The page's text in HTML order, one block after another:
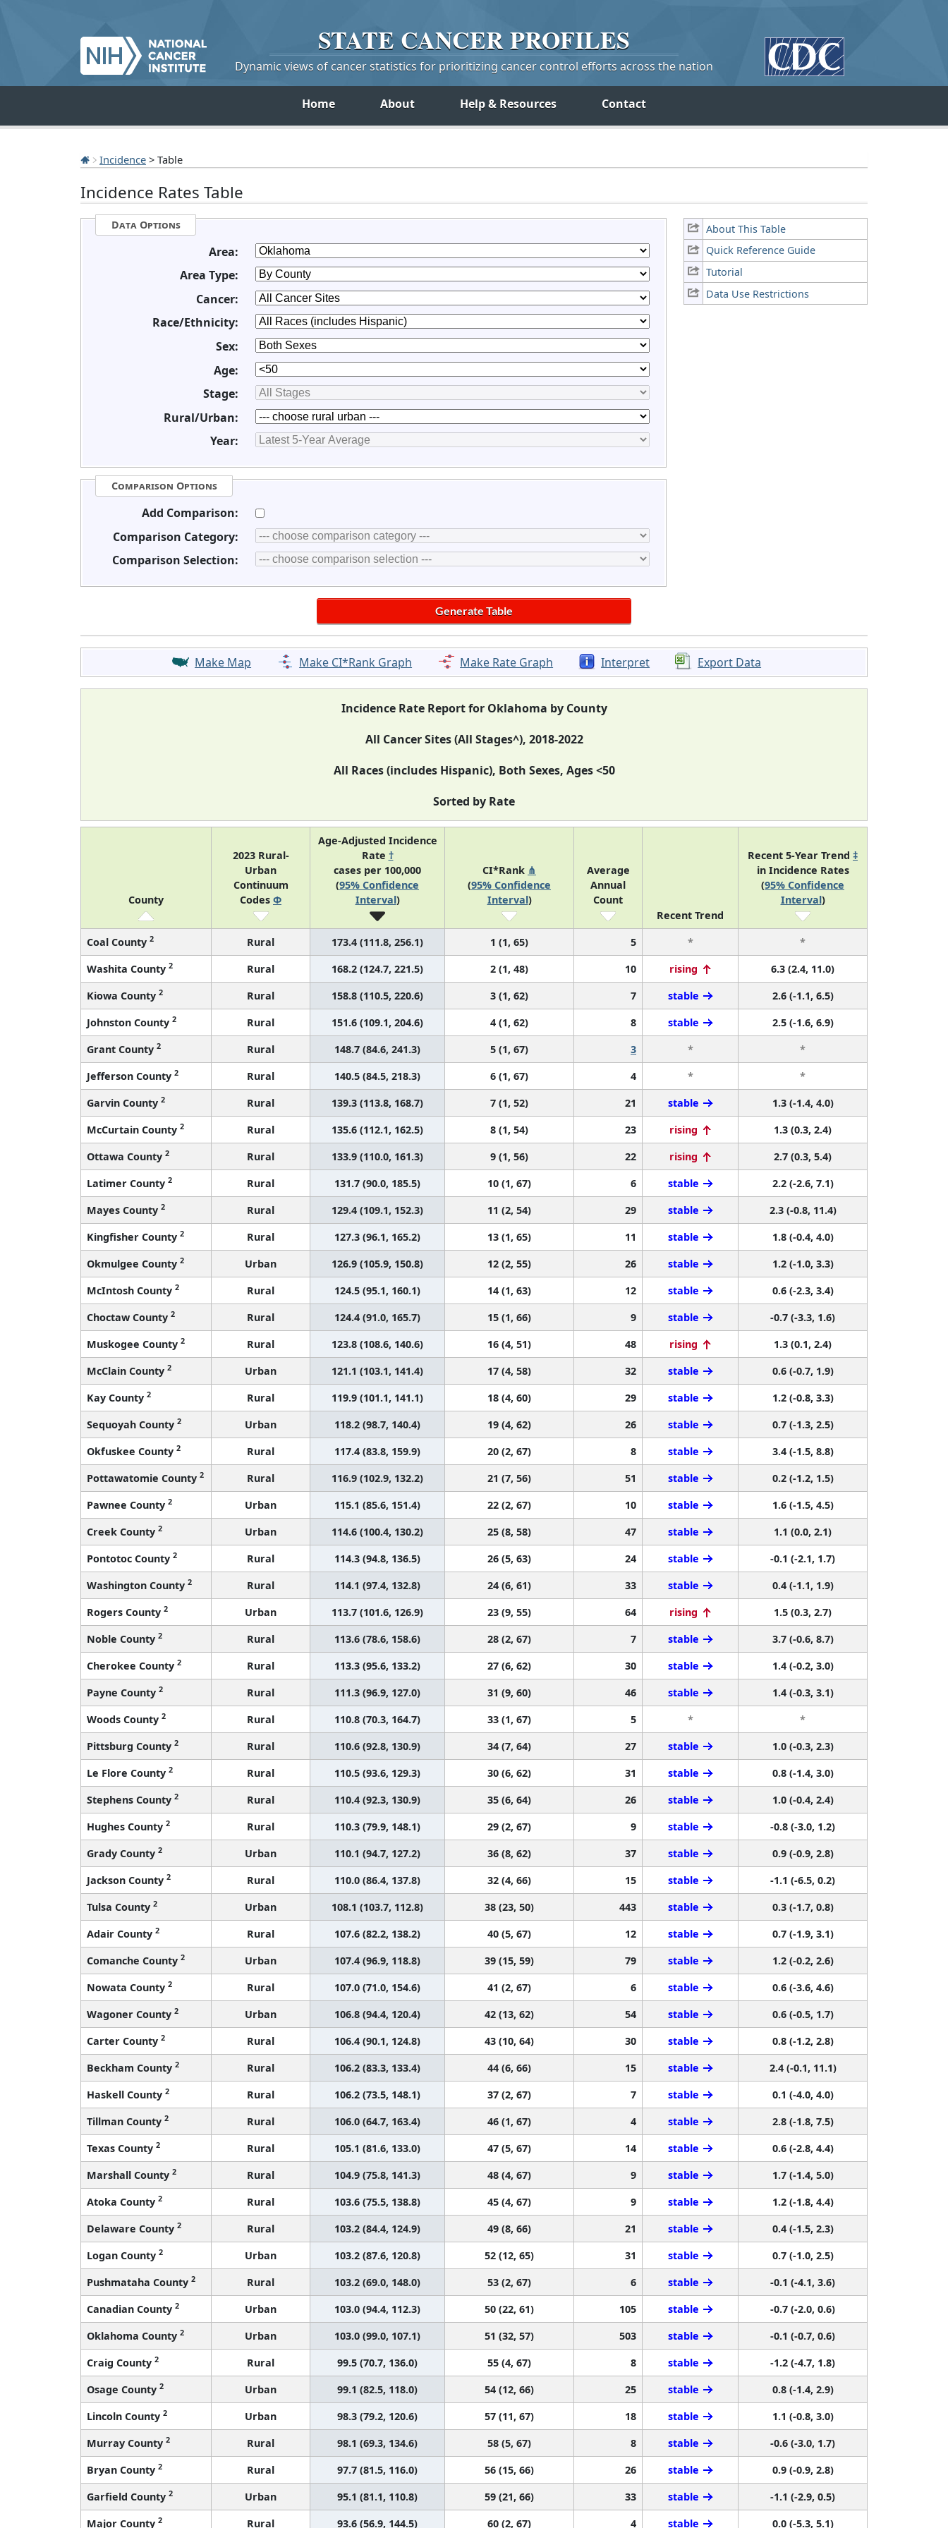
STATE CANCERPROFILES
Dynamic views of cancer statistics for prioritizing cancer control efforts across the nation
Home About Help & Resources Contact
Incidence > Table
Incidence Rates Table
About This Table
Quick Reference Guide
Tutorial
Data Use Restrictions
Data Options
Area:
Area Type:
Cancer:
Race/Ethnicity:
Sex:
Age:
Stage:
Rural/Urban:
Year:
Comparison Options
Add Comparison:
Comparison Category:
Comparison Selection:
Make Map Make CI*Rank Graph Make Rate Graph Interpret Export Data
Incidence Rate Report for Oklahoma by County
All Cancer Sites (All Stages^), 2018-2022
All Races (includes Hispanic), Both Sexes, Ages <50
Sorted by Rate
County
2023 Rural-
Urban
Continuum
Codes Φ
Age-Adjusted Incidence
Rate †
cases per 100,000
(95% Confidence
Interval)
CI*Rank ⋔
(95% Confidence
Interval)
Average
Annual
Count
Recent Trend
Recent 5-Year Trend ‡
in Incidence Rates
(95% Confidence
Interval)
Coal County 2 Rural 173.4 (111.8, 256.1) 1 (1, 65) 5 *
*
Washita County 2 Rural 168.2 (124.7, 221.5) 2 (1, 48) 10 rising
6.3 (2.4, 11.0)
Kiowa County 2 Rural 158.8 (110.5, 220.6) 3 (1, 62) 7 stable
2.6 (-1.1, 6.5)
Johnston County 2 Rural 151.6 (109.1, 204.6) 4 (1, 62) 8 stable
2.5 (-1.6, 6.9)
Grant County 2 Rural 148.7 (84.6, 241.3) 5 (1, 67) 3 *
*
Jefferson County 2 Rural 140.5 (84.5, 218.3) 6 (1, 67) 4 *
*
Garvin County 2 Rural 139.3 (113.8, 168.7) 7 (1, 52) 21 stable
1.3 (-1.4, 4.0)
McCurtain County 2 Rural 135.6 (112.1, 162.5) 8 (1, 54) 23 rising
1.3 (0.3, 2.4)
Ottawa County 2 Rural 133.9 (110.0, 161.3) 9 (1, 56) 22 rising
2.7 (0.3, 5.4)
Latimer County 2 Rural 131.7 (90.0, 185.5) 10 (1, 67) 6 stable
2.2 (-2.6, 7.1)
Mayes County 2 Rural 129.4 (109.1, 152.3) 11 (2, 54) 29 stable
2.3 (-0.8, 11.4)
Kingfisher County 2 Rural 127.3 (96.1, 165.2) 13 (1, 65) 11 stable
1.8 (-0.4, 4.0)
Okmulgee County 2 Urban 126.9 (105.9, 150.8) 12 (2, 55) 26 stable
1.2 (-1.0, 3.3)
McIntosh County 2 Rural 124.5 (95.1, 160.1) 14 (1, 63) 12 stable
0.6 (-2.3, 3.4)
Choctaw County 2 Rural 124.4 (91.0, 165.7) 15 (1, 66) 9 stable
-0.7 (-3.3, 1.6)
Muskogee County 2 Rural 123.8 (108.6, 140.6) 16 (4, 51) 48 rising
1.3 (0.1, 2.4)
McClain County 2 Urban 121.1 (103.1, 141.4) 17 (4, 58) 32 stable
0.6 (-0.7, 1.9)
Kay County 2 Rural 119.9 (101.1, 141.1) 18 (4, 60) 29 stable
1.2 (-0.8, 3.3)
Sequoyah County 2 Urban 118.2 (98.7, 140.4) 19 (4, 62) 26 stable
0.7 (-1.3, 2.5)
Okfuskee County 2 Rural 117.4 (83.8, 159.9) 20 (2, 67) 8 stable
3.4 (-1.5, 8.8)
Pottawatomie County 2 Rural 116.9 (102.9, 132.2) 21 (7, 56) 51 stable
0.2 (-1.2, 1.5)
Pawnee County 2 Urban 115.1 (85.6, 151.4) 22 (2, 67) 10 stable
1.6 (-1.5, 4.5)
Creek County 2 Urban 114.6 (100.4, 130.2) 25 (8, 58) 47 stable
1.1 (0.0, 2.1)
Pontotoc County 2 Rural 114.3 (94.8, 136.5) 26 (5, 63) 24 stable
-0.1 (-2.1, 1.7)
Washington County 2 Rural 114.1 (97.4, 132.8) 24 (6, 61) 33 stable
0.4 (-1.1, 1.9)
Rogers County 2 Urban 113.7 (101.6, 126.9) 23 (9, 55) 64 rising
1.5 (0.3, 2.7)
Noble County 2 Rural 113.6 (78.6, 158.6) 28 (2, 67) 7 stable
3.7 (-0.6, 8.7)
Cherokee County 2 Rural 113.3 (95.6, 133.2) 27 (6, 62) 30 stable
1.4 (-0.2, 3.0)
Payne County 2 Rural 111.3 (96.9, 127.0) 31 (9, 60) 46 stable
1.4 (-0.3, 3.1)
Woods County 2 Rural 110.8 (70.3, 164.7) 33 (1, 67) 5 *
*
Pittsburg County 2 Rural 110.6 (92.8, 130.9) 34 (7, 64) 27 stable
1.0 (-0.3, 2.3)
Le Flore County 2 Rural 110.5 (93.6, 129.3) 30 (6, 62) 31 stable
0.8 (-1.4, 3.0)
Stephens County 2 Rural 110.4 (92.3, 130.9) 35 (6, 64) 26 stable
1.0 (-0.4, 2.4)
Hughes County 2 Rural 110.3 (79.9, 148.1) 29 (2, 67) 9 stable
-0.8 (-3.0, 1.2)
Grady County 2 Urban 110.1 (94.7, 127.2) 36 (8, 62) 37 stable
0.9 (-0.9, 2.8)
Jackson County 2 Rural 110.0 (86.4, 137.8) 32 (4, 66) 15 stable
-1.1 (-6.5, 0.2)
Tulsa County 2 Urban 108.1 (103.7, 112.8) 38 (23, 50) 443 stable
0.3 (-1.7, 0.8)
Adair County 2 Rural 107.6 (82.2, 138.2) 40 (5, 67) 12 stable
0.7 (-1.9, 3.1)
Comanche County 2 Urban 107.4 (96.9, 118.8) 39 (15, 59) 79 stable
1.2 (-0.2, 2.6)
Nowata County 2 Rural 107.0 (71.0, 154.6) 41 (2, 67) 6 stable
0.6 (-3.6, 4.6)
Wagoner County 2 Urban 106.8 (94.4, 120.4) 42 (13, 62) 54 stable
0.6 (-0.5, 1.7)
Carter County 2 Rural 106.4 (90.1, 124.8) 43 (10, 64) 30 stable
0.8 (-1.2, 2.8)
Beckham County 2 Rural 106.2 (83.3, 133.4) 44 (6, 66) 15 stable
2.4 (-0.1, 11.1)
Haskell County 2 Rural 106.2 (73.5, 148.1) 37 (2, 67) 7 stable
0.1 (-4.0, 4.0)
Tillman County 2 Rural 106.0 (64.7, 163.4) 46 (1, 67) 4 stable
2.8 (-1.8, 7.5)
Texas County 2 Rural 105.1 (81.6, 133.0) 47 (5, 67) 14 stable
0.6 (-2.8, 4.4)
Marshall County 2 Rural 104.9 (75.8, 141.3) 48 (4, 67) 9 stable
1.7 (-1.4, 5.0)
Atoka County 2 Rural 103.6 (75.5, 138.8) 45 (4, 67) 9 stable
1.2 (-1.8, 4.4)
Delaware County 2 Rural 103.2 (84.4, 124.9) 49 (8, 66) 21 stable
0.4 (-1.5, 2.3)
Logan County 2 Urban 103.2 (87.6, 120.8) 52 (12, 65) 31 stable
0.7 (-1.0, 2.5)
Pushmataha County 2 Rural 103.2 (69.0, 148.0) 53 (2, 67) 6 stable
-0.1 (-4.1, 3.6)
Canadian County 2 Urban 103.0 (94.4, 112.3) 50 (22, 61) 105 stable
-0.7 (-2.0, 0.6)
Oklahoma County 2 Urban 103.0 (99.0, 107.1) 51 (32, 57) 503 stable
-0.1 (-0.7, 0.6)
Craig County 2 Rural 99.5 (70.7, 136.0) 55 (4, 67) 8 stable
-1.2 (-4.7, 1.8)
Osage County 2 Urban 99.1 (82.5, 118.0) 54 (12, 66) 25 stable
0.8 (-1.4, 2.9)
Lincoln County 2 Urban 98.3 (79.2, 120.6) 57 (11, 67) 18 stable
1.1 (-0.8, 3.0)
Murray County 2 Rural 98.1 (69.3, 134.6) 58 (5, 67) 8 stable
-0.6 (-3.0, 1.7)
Bryan County 2 Rural 97.7 (81.5, 116.0) 56 (15, 66) 26 stable
0.9 (-0.9, 2.8)
Garfield County 2 Urban 95.1 (81.1, 110.8) 59 (21, 66) 33 stable
-1.1 (-2.9, 0.5)
Major County 2 Rural 93.6 (56.9, 144.5) 60 (2, 67) 4 stable 0.0 (-5.3, 5.1)